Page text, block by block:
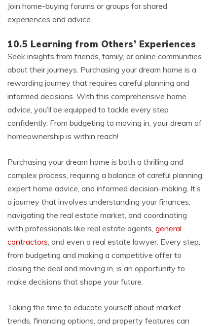
Join home-buying forums or groups for shared
experiences and advice.
10.5 Learning from Others’ Experiences
Seek insights from friends, family, or online communities
about their journeys. Purchasing your dream home is a
rewarding journey that requires careful planning and
informed decisions. With this comprehensive home
advice, you’ll be equipped to tackle every step
confidently. From budgeting to moving in, your dream of
homeownership is within reach!
Purchasing your dream home is both a thrilling and
complex process, requiring a balance of careful planning,
expert home advice, and informed decision-making. It’s
a journey that involves understanding your finances,
navigating the real estate market, and coordinating
with professionals like real estate agents, general
contractors , and even a real estate lawyer. Every step,
from budgeting and making a competitive offer to
closing the deal and moving in, is an opportunity to
make decisions that shape your future.
Taking the time to educate yourself about market
trends, financing options, and property features can